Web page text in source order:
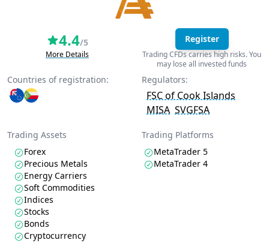
4.4/5
More Details
Register
Trading CFDs carries high risks. You
may lose all invested funds
Countries of registration: Regulators:
FSC of Cook Islands
MISA SVGFSA
Trading Assets
Forex
Precious Metals
Energy Carriers
Soft Commodities
Indices
Stocks
Bonds
Cryptocurrency
Trading Platforms
MetaTrader 5
MetaTrader 4